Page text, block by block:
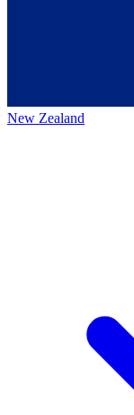
New Zealand